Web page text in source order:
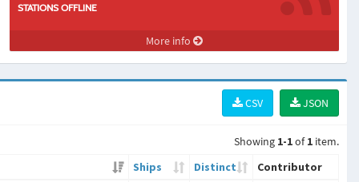
STATIONS OFFLINE
More info
JSON
CSV
Showing 1-1of1 item.
Ships
Distinct Contributor